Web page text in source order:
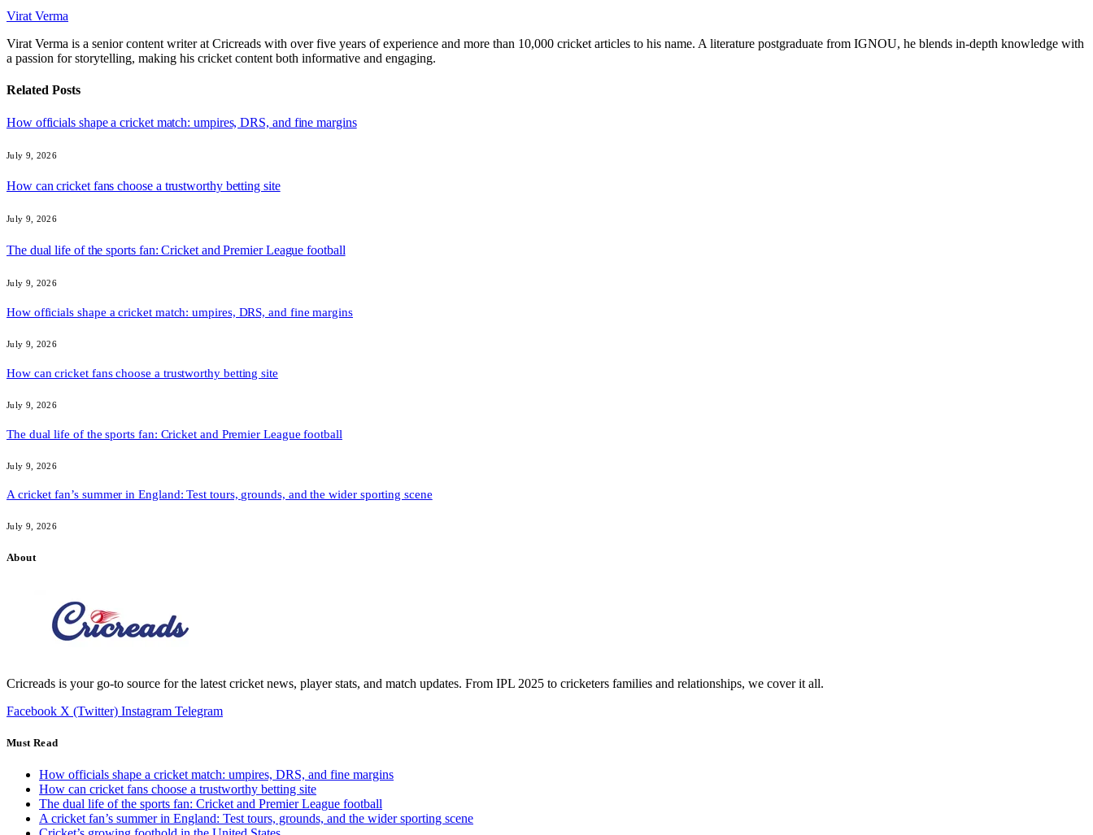
Virat Verma
Virat Verma is a senior content writer at Cricreads with over five years of experience and more than 10,000 cricket articles to his name. A literature postgraduate from IGNOU, he blends in-depth knowledge with
a passion for storytelling, making his cricket content both informative and engaging.
Related Posts
How officials shape a cricket match: umpires, DRS, and fine margins
July 9, 2026
How can cricket fans choose a trustworthy betting site
July 9, 2026
The dual life of the sports fan: Cricket and Premier League football
July 9, 2026
How officials shape a cricket match: umpires, DRS, and fine margins
July 9, 2026
How can cricket fans choose a trustworthy betting site
July 9, 2026
The dual life of the sports fan: Cricket and Premier League football
July 9, 2026
A cricket fan’s summer in England: Test tours, grounds, and the wider sporting scene
July 9, 2026
About
Cricreads is your go-to source for the latest cricket news, player stats, and match updates. From IPL 2025 to cricketers families and relationships, we cover it all.
Facebook X (Twitter) Instagram Telegram
Must Read
How officials shape a cricket match: umpires, DRS, and fine margins
How can cricket fans choose a trustworthy betting site
The dual life of the sports fan: Cricket and Premier League football
A cricket fan’s summer in England: Test tours, grounds, and the wider sporting scene